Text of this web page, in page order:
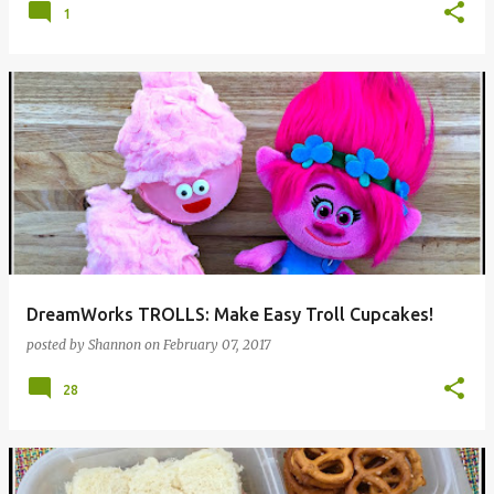
1
DreamWorks TROLLS: Make Easy Troll Cupcakes!
posted by Shannon on February 07, 2017
28